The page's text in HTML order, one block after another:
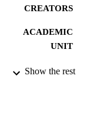
CREATORS
ACADEMIC
UNIT
RESOURCE
Show the rest